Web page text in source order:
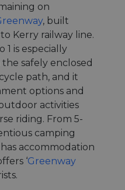
on
, built
Kerry railway line.
1 is especially
safely enclosed
path, and it
options and
activities
riding. From 5-
camping
accommodation
‘Greenway